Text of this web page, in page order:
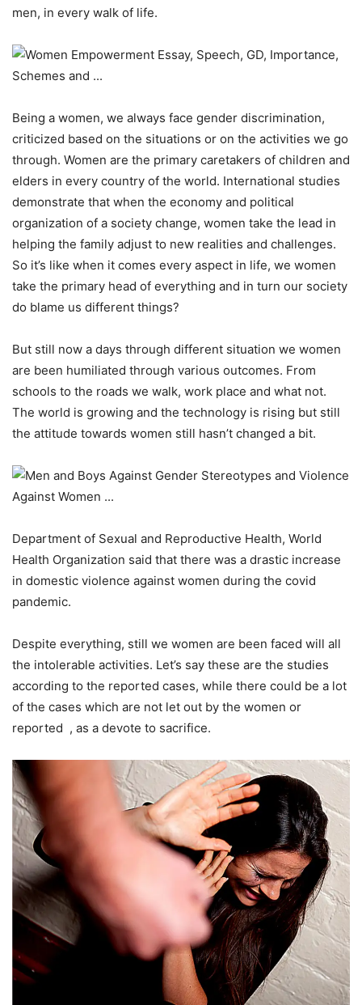
men, in every walk of life.
Being a women, we always face gender discrimination,
criticized based on the situations or on the activities we go
through. Women are the primary caretakers of children and
elders in every country of the world. International studies
demonstrate that when the economy and political
organization of a society change, women take the lead in
helping the family adjust to new realities and challenges.
So it’s like when it comes every aspect in life, we women
take the primary head of everything and in turn our society
do blame us different things?
But still now a days through different situation we women
are been humiliated through various outcomes. From
schools to the roads we walk, work place and what not.
The world is growing and the technology is rising but still
the attitude towards women still hasn’t changed a bit.
Department of Sexual and Reproductive Health, World
Health Organization said that there was a drastic increase
in domestic violence against women during the covid
pandemic.
Despite everything, still we women are been faced will all
the intolerable activities. Let’s say these are the studies
according to the reported cases, while there could be a lot
of the cases which are not let out by the women or
reported , as a devote to sacrifice.